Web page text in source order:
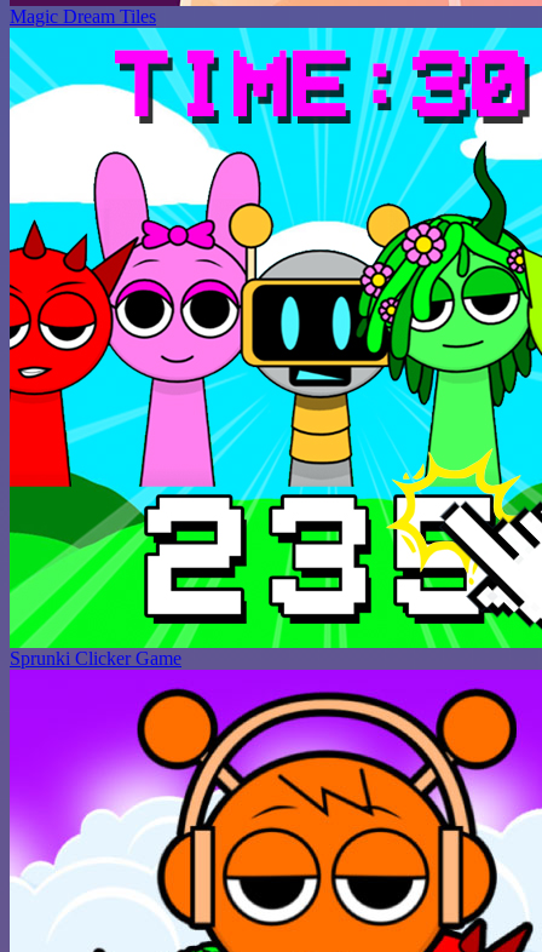
Magic Dream Tiles
Sprunki Clicker Game